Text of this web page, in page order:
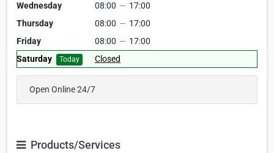
Wednesday
08:00 — 17:00
Thursday
08:00 — 17:00
Friday
08:00 — 17:00
Saturday
Today Closed
Open Online 24/7
Products/Services